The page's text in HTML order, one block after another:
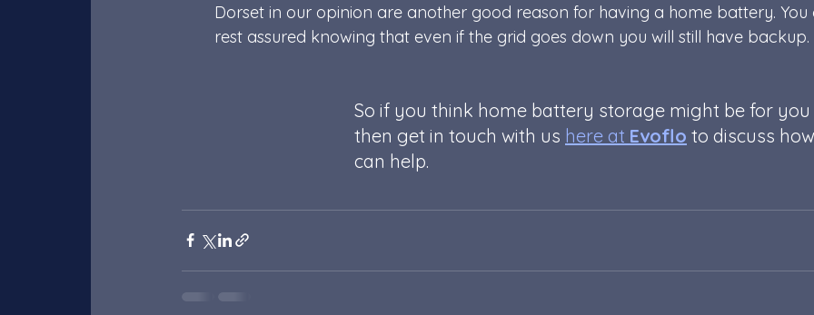
Dorset in our opinion are another good reason for having a home battery. You
rest assured knowing that even if the grid goes down you will still have backup.
So if you think home battery storage might be for you
then get in touch with us here at Evoflo to discuss
can help.